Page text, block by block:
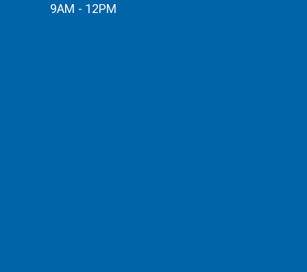
9AM - 12PM